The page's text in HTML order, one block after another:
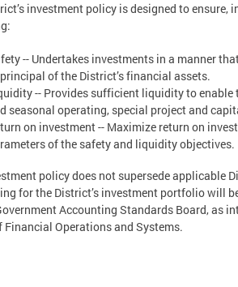
investment policy is designed to ensure,
-- Undertakes investments in a manner
of the District’s financial assets.
-- Provides sufficient liquidity to
seasonal operating, special project and
on investment -- Maximize return on
of the safety and liquidity objectives.
policy does not supersede applicable
for the District’s investment portfolio will
Accounting Standards Board, as
Financial Operations and Systems.